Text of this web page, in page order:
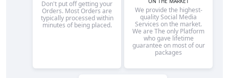
Don't put off getting your
Orders. Most Orders are
typically processed within
minutes of being placed.
We provide the highest-
quality Social Media
Services on the market.
We are The only Platform
who gave lifetime
guarantee on most of our
packages